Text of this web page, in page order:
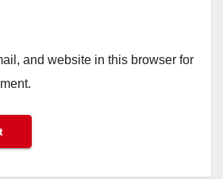
and website in this browser for